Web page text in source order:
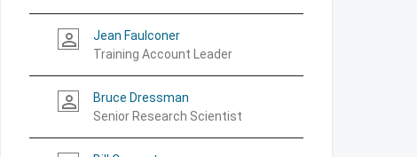
person_outline
Jean Faulconer
Training Account Leader
person_outline
Bruce Dressman
Senior Research Scientist